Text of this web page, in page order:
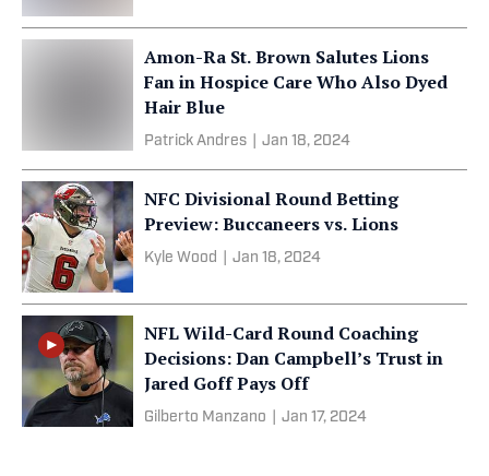
Amon-Ra St. Brown Salutes Lions
Fan in Hospice Care Who Also Dyed
Hair Blue
Patrick Andres Jan 18, 2024
NFC Divisional Round Betting
Preview: Buccaneers vs. Lions
Kyle Wood Jan 18, 2024
NFL Wild-Card Round Coaching
Decisions: Dan Campbell’s Trust in
Jared Goff Pays Off
Gilberto Manzano Jan 17, 2024